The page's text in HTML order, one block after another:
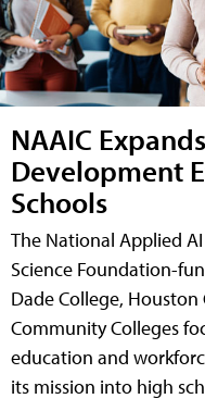
NAAIC
Development
Schools
The National Applied
Science Foundation-
Dade College,
Community Colleges
education and
its mission into high